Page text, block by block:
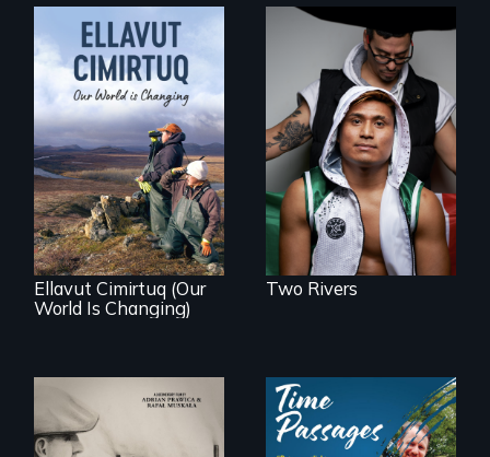
As climate change
affects a Yup'ik
village in coastal
Alaska, the
community
demonstrates
resilience and pride.
Ellavut Cimirtuq (Our
World Is Changing)
An inspirational
knockout about a
DACA Dreamer
who became his
American town's
first pro boxer.
Two Rivers